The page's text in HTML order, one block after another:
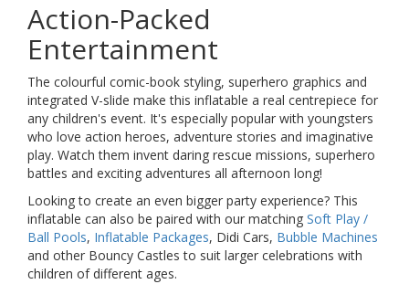
Action-Packed
Entertainment
The colourful comic-book styling, superhero graphics and
integrated V-slide make this inflatable a real centrepiece for
any children's event. It's especially popular with youngsters
who love action heroes, adventure stories and imaginative
play. Watch them invent daring rescue missions, superhero
battles and exciting adventures all afternoon long!
Looking to create an even bigger party experience? This
inflatable can also be paired with our matching Soft Play /
Ball Pools, Inflatable Packages, Didi Cars, Bubble Machines
and other Bouncy Castles to suit larger celebrations with
children of different ages.